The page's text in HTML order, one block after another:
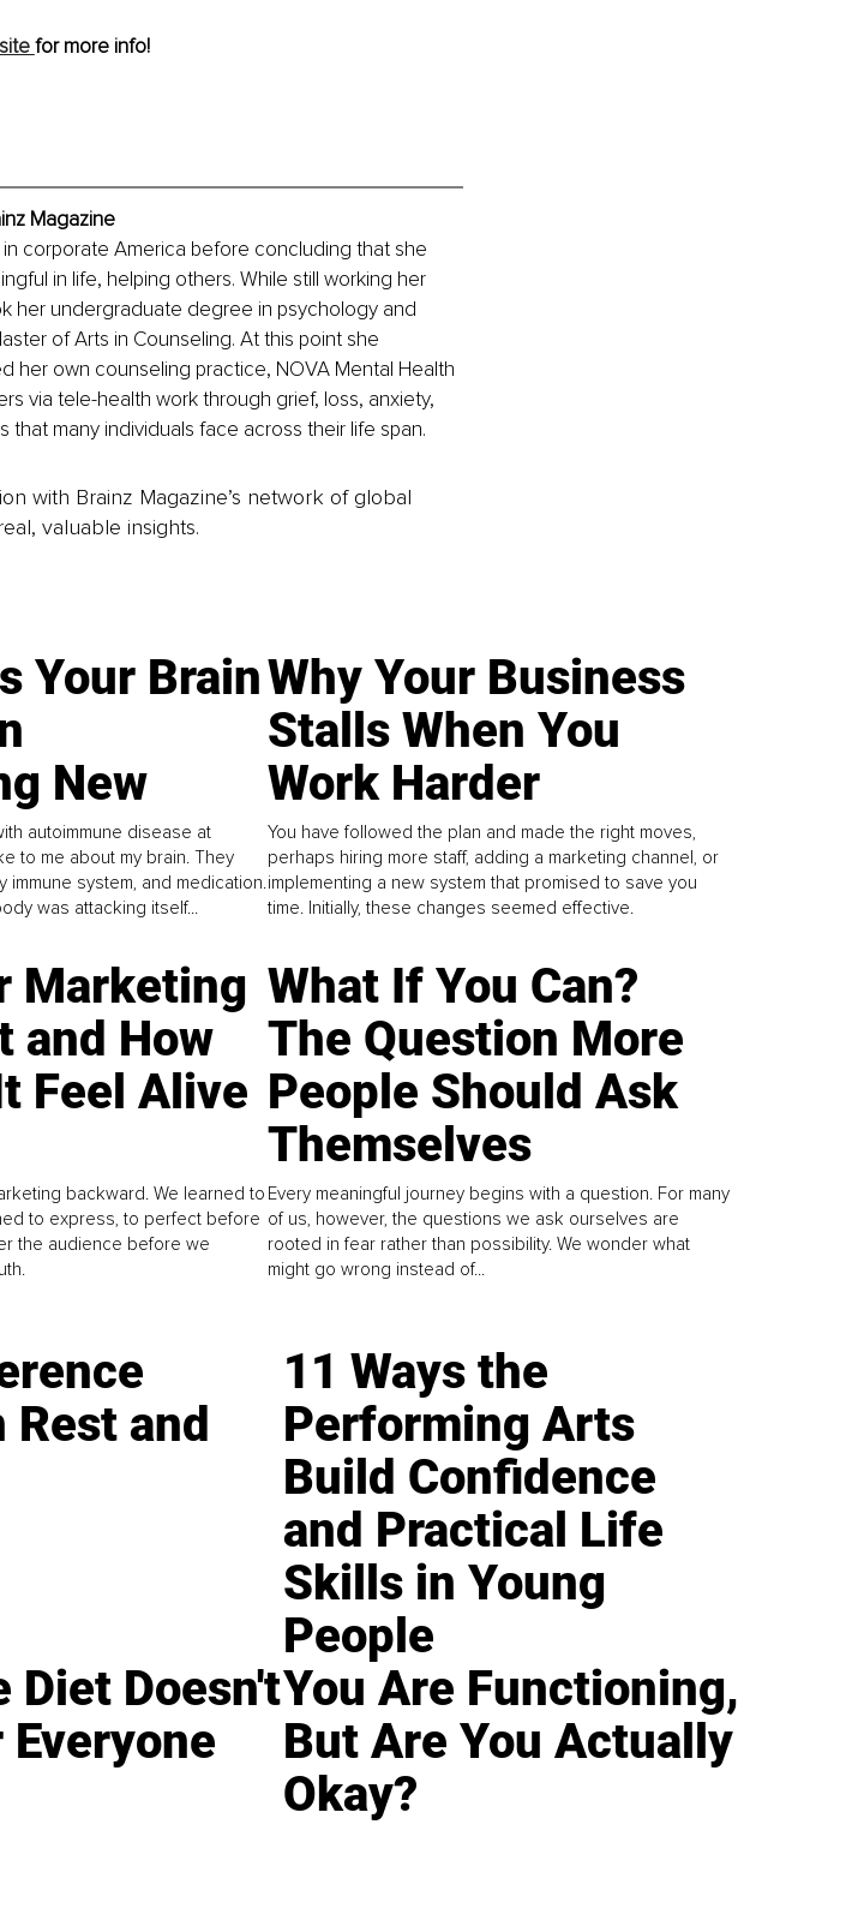
for more info!
Magazine
corporate America before concluding that she
in life, helping others. While still working her
her undergraduate degree in psychology and
of Arts in Counseling. At this point she
her own counseling practice, NOVA Mental Health
via tele-health work through grief, loss, anxiety,
many individuals face across their life span.
with Brainz Magazine’s network of global
valuable insights.
Your Brain
New
autoimmune disease at
to me about my brain. They
immune system, and medication.
was attacking itself...
Why Your Business
Stalls When You
Work Harder
You have followed the plan and made the right moves,
perhaps hiring more staff, adding a marketing channel, or
implementing a new system that promised to save you
time. Initially, these changes seemed effective.
Marketing
and How
Feel Alive
backward. We learned to
to express, to perfect before
the audience before we
What If You Can?
The Question More
People Should Ask
Themselves
Every meaningful journey begins with a question. For many
of us, however, the questions we ask ourselves are
rooted in fear rather than possibility. We wonder what
might go wrong instead of...
and
11 Ways the
Performing Arts
Build Confidence
and Practical Life
Skills in Young
People
Diet Doesn'tYou Are Functioning,
But Are You Actually
Okay?